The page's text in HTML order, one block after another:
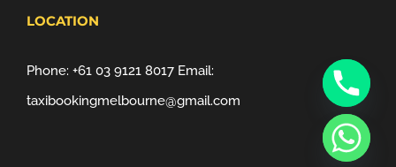
LOCATION
Phone: +61 03 9121 8017 Email:
taxibookingmelbourne@gmail.com